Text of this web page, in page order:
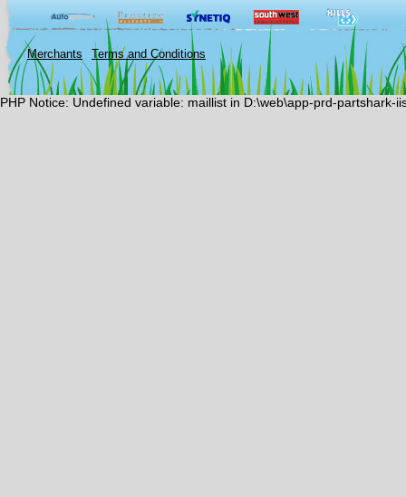
Merchants Terms and Conditions
PHP Notice: Undefined variable: maillist in D:\web\app-prd-